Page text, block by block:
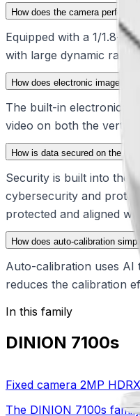
How does the camera perform
Equipped with a 1/1.8-
with large dynamic
How does electronic image
The built-in electronic
video on both the
How is data secured on the
Security is built into the
cybersecurity and
protected and aligned
How does auto-calibration
Auto-calibration uses AI
reduces the calibration
In this family
DINION 7100s
Fixed camera 2MP
The DINION 7100s